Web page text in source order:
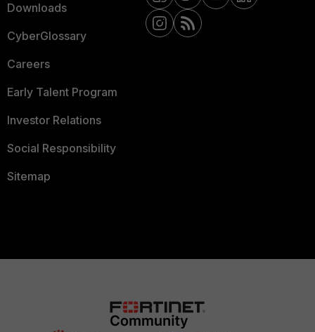
Downloads
CyberGlossary
Careers
Early Talent Program
Investor Relations
Social Responsibility
Sitemap